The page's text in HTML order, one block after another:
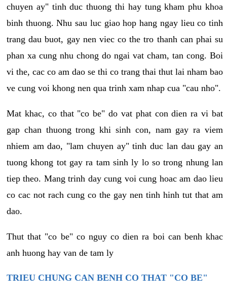
chuyen ay" tinh duc thuong thi hay tung kham phu khoa
binh thuong. Nhu sau luc giao hop hang ngay lieu co tinh
trang dau buot, gay nen viec co the tro thanh can phai su
phan xa cung nhu chong do ngai vat cham, tan cong. Boi
vi the, cac co am dao se thi co trang thai thut lai nham bao
ve cung voi khong nen qua trinh xam nhap cua "cau nho".
Mat khac, co that "co be" do vat phat con dien ra vi bat
gap chan thuong trong khi sinh con, nam gay ra viem
nhiem am dao, "lam chuyen ay" tinh duc lan dau gay an
tuong khong tot gay ra tam sinh ly lo so trong nhung lan
tiep theo. Mang trinh day cung voi cung hoac am dao lieu
co cac not rach cung co the gay nen tinh hinh tut that am
dao.
Thut that "co be" co nguy co dien ra boi can benh khac
anh huong hay van de tam ly
TRIEU CHUNG CAN BENH CO THAT "CO BE"